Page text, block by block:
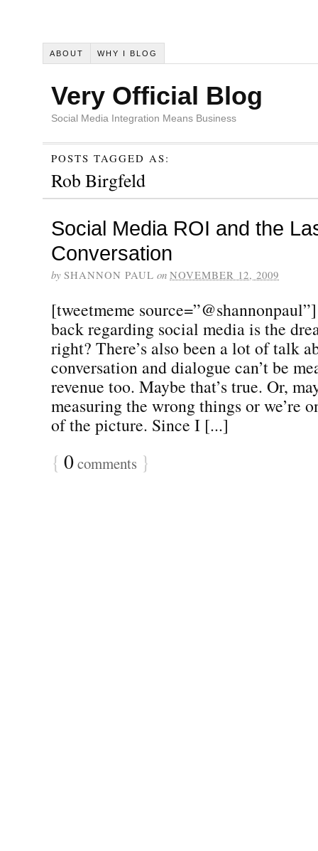
ABOUT WHY I BLOG
Very Official Blog
Social Media Integration Means Business
POSTS TAGGED AS:
Rob Birgfeld
Social Media ROI and the
Conversation
by SHANNON PAUL on NOVEMBER 12, 2009
[tweetmeme
back regarding social media is the
right? There’s also been a lot of talk
conversation and dialogue can’t be
revenue too. Maybe that’s true. Or,
measuring the wrong things or we’re
of the picture. Since I [...]
{ 0comments }